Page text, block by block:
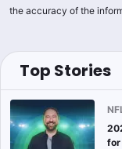
the accuracy of the
Top Stories
for